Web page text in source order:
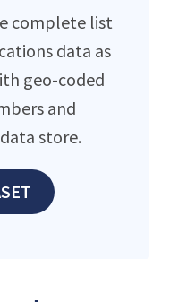
complete list
data as
geo-coded
and
store.